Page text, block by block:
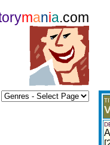
mania.com